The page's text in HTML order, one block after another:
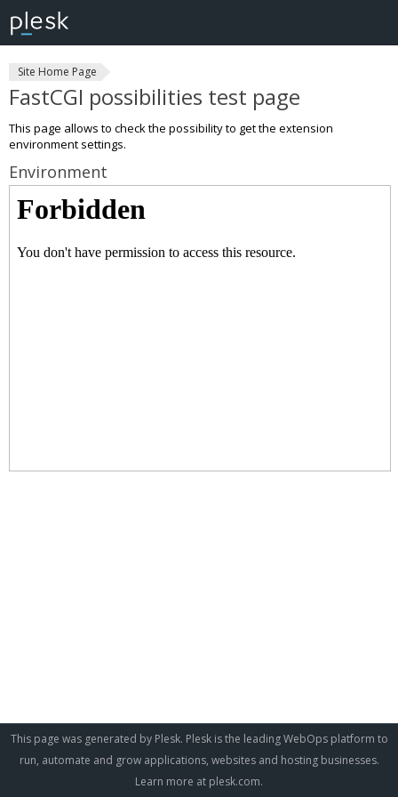
Site Home Page
FastCGI possibilities test page
This page allows to check the possibility to get the extension
environment settings.
Environment
This page was generated by Plesk. Plesk is the leading WebOps platform to
run, automate and grow applications, websites and hosting businesses.
Learn more at plesk.com.